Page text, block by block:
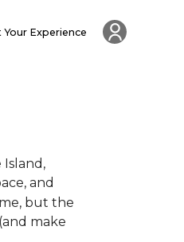
Experience
and
but the
make